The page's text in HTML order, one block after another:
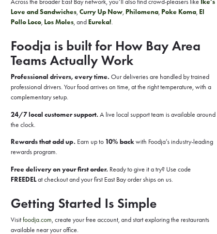
Across the broader East Bay network, you’ll also find crowd-pleasers like Ike’s
Love and Sandwiches,Curry Up Now, Philomena, Poke Koma, El
Pollo Loco, Los Moles, and Eureka!.
Foodja is built for How Bay Area
Teams Actually Work
Professional drivers, every time. Our deliveries are handled by trained
professional drivers. Your food arrives on time, at the right temperature, with a
complementary setup.
24/7 local customer support. A live local support team is available around
the clock.
Rewards that add up. Earn up to 10% backwith Foodja’s industry-leading
rewards program.
Free delivery on your first order. Ready to give it a try? Use code
FREEDELat checkout and your first East Bay order ships on us.
Getting Started Is Simple
Visitfoodja.com, create your free account, and start exploring the restaurants
available near your office.